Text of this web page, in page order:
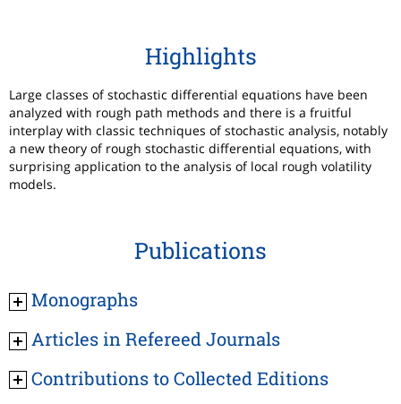
Highlights
Large classes of stochastic differential equations have been
analyzed with rough path methods and there is a fruitful
interplay with classic techniques of stochastic analysis, notably
a new theory of rough stochastic differential equations, with
surprising application to the analysis of local rough volatility
models.
Publications
Monographs
Articles in Refereed Journals
Contributions to Collected Editions